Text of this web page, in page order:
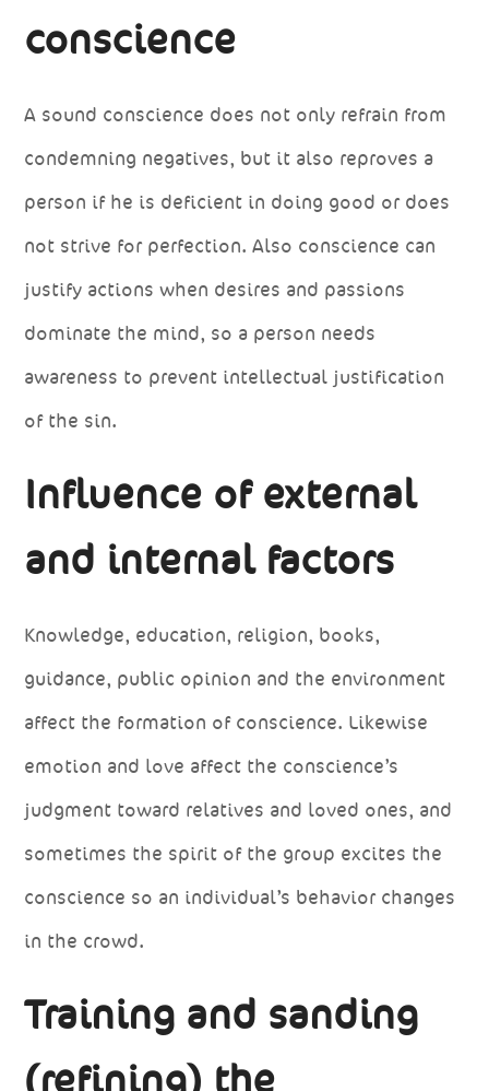
conscience
A sound conscience does not only refrain from
condemning negatives, but it also reproves a
person if he is deficient in doing good or does
not strive for perfection. Also conscience can
justify actions when desires and passions
dominate the mind, so a person needs
awareness to prevent intellectual justification
of the sin.
Influence of external
and internal factors
Knowledge, education, religion, books,
guidance, public opinion and the environment
affect the formation of conscience. Likewise
emotion and love affect the conscience’s
judgment toward relatives and loved ones, and
sometimes the spirit of the group excites the
conscience so an individual’s behavior changes
in the crowd.
Training and sanding
(refining) the